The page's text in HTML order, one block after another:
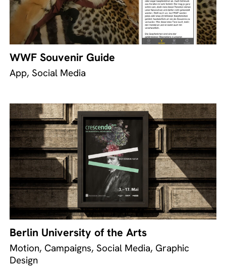
WWF Souvenir Guide
App, Social Media
Berlin University of the Arts
Motion, Campaigns, Social Media, Graphic
Design